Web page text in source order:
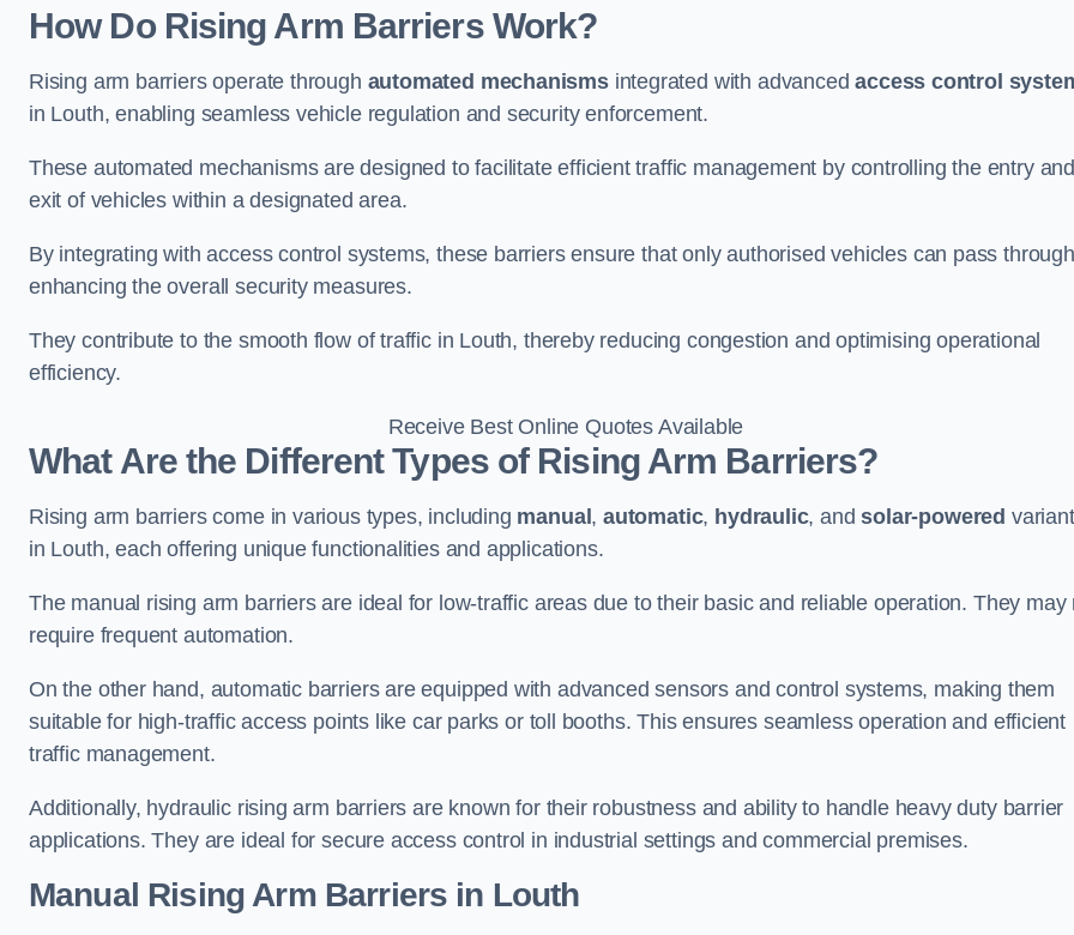
How Do Rising Arm Barriers Work?
Rising arm barriers operate through automated mechanismsintegrated with advancedaccess control
in Louth, enabling seamless vehicle regulation and security enforcement.
These automated mechanisms are designed to facilitate efficient traffic management by controlling the entry and
exit of vehicles within a designated area.
By integrating with access control systems, these barriers ensure that only authorised vehicles can pass
enhancing the overall security measures.
They contribute to the smooth flow of traffic in Louth, thereby reducing congestion and optimising operational
efficiency.
Receive Best Online Quotes Available
What Are the Different Types of Rising Arm Barriers?
Rising arm barriers come in various types, including manual,automatic, hydraulic, andsolar-powered
in Louth, each offering unique functionalities and applications.
The manual rising arm barriers are ideal for low-traffic areas due to their basic and reliable operation. They may
require frequent automation.
On the other hand, automatic barriers are equipped with advanced sensors and control systems, making them
suitable for high-traffic access points like car parks or toll booths. This ensures seamless operation and efficient
traffic management.
Additionally, hydraulic rising arm barriers are known for their robustness and ability to handle heavy duty barrier
applications. They are ideal for secure access control in industrial settings and commercial premises.
Manual Rising Arm Barriers in Louth